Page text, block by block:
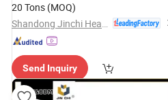
20 Tons (MOQ)
Send Inquiry